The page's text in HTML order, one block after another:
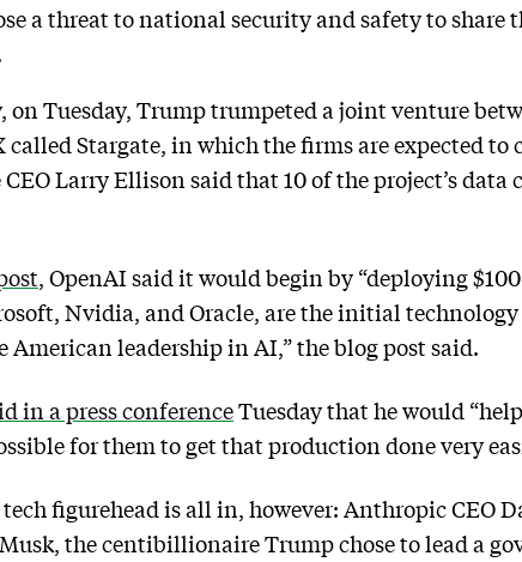
a threat to national security and safety to share
Tuesday, Trump trumpeted a joint venture
called Stargate, in which the firms are expected
CEO Larry Ellison said that 10 of the project’s
, OpenAI said it would begin by “deploying
Nvidia, and Oracle, are the initial
American leadership in AI,” the blog post said.
in a press conferenceTuesday that he would
for them to get that production done very
figurehead is all in, however: Anthropic CEO
the centibillionaire Trump chose to lead a